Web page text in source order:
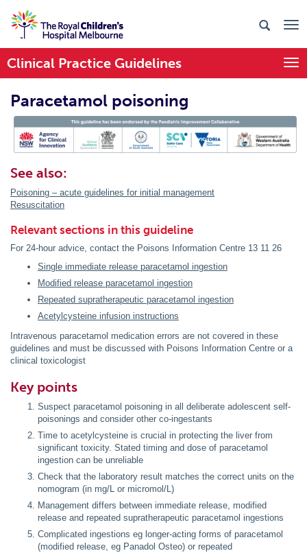
Clinical Practice Guidelines
Paracetamol poisoning
See also:
Poisoning – acute guidelines for initial management
Resuscitation
Relevant sections in this guideline
For 24-hour advice, contact the Poisons Information Centre 13 11 26
Single immediate release paracetamol ingestion
Modified release paracetamol ingestion
Repeated supratherapeutic paracetamol ingestion
Acetylcysteine infusion instructions
Intravenous paracetamol medication errors are not covered in these
guidelines and must be discussed with Poisons Information Centre or a
clinical toxicologist
Key points
Suspect paracetamol poisoning in all deliberate adolescent self-
poisonings and consider other co-ingestants
Time to acetylcysteine is crucial in protecting the liver from
significant toxicity. Stated timing and dose of paracetamol
ingestion can be unreliable
Check that the laboratory result matches the correct units on the
nomogram (in mg/L or micromol/L)
Management differs between immediate release, modified
release and repeated supratherapeutic paracetamol ingestions
Complicated ingestions eg longer-acting forms of paracetamol
(modified release, eg Panadol Osteo) or repeated